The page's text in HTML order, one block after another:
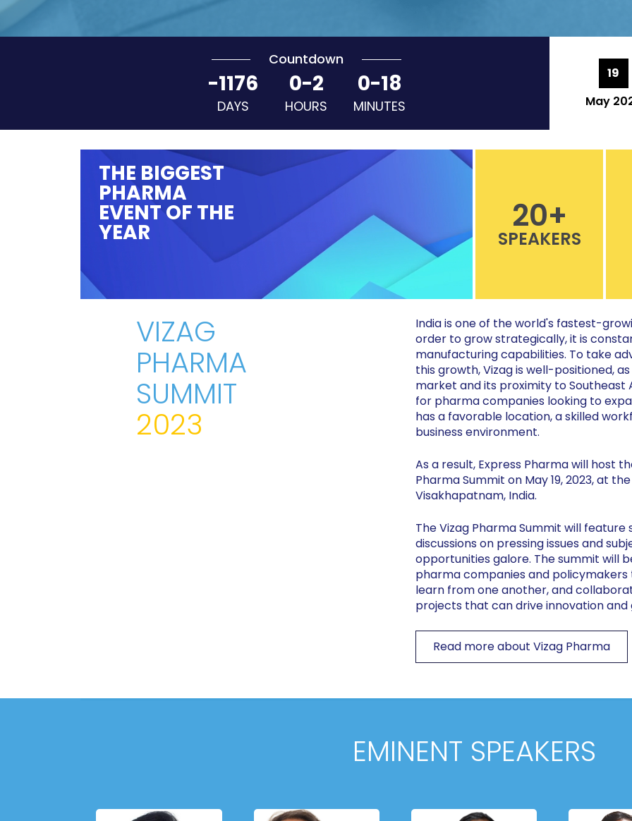
Countdown
-1176
DAYS
0-2
HOURS
0-18
MINUTES
19
May
THE BIGGEST
PHARMA
EVENT OF THE
YEAR 20+
SPEAKERS
VIZAG
PHARMA
SUMMIT
2023
India is one of the world's fastest-
order to grow strategically, it is
manufacturing capabilities. To take
this growth, Vizag is well-positioned,
market and its proximity to Southeast
for pharma companies looking to
has a favorable location, a skilled
business environment.
As a result, Express Pharma will host
Pharma Summit on May 19, 2023, at
Visakhapatnam, India.
The Vizag Pharma Summit will feature
discussions on pressing issues and
opportunities galore. The summit will
pharma companies and
learn from one another, and
projects that can drive innovation
Read more about Vizag Pharma
EMINENT SPEAKERS